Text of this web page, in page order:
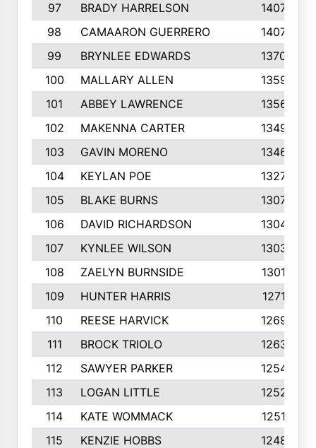
97
BRADY HARRELSON
1407
98
CAMAARON GUERRERO
1407
99
BRYNLEE EDWARDS
1370
100
MALLARY ALLEN
1359
101
ABBEY LAWRENCE
1356
102
MAKENNA CARTER
1349
103
GAVIN MORENO
1346
104
KEYLAN POE
1327
105
BLAKE BURNS
1307
106
DAVID RICHARDSON
1304
107
KYNLEE WILSON
1303
108
ZAELYN BURNSIDE
1301
109
HUNTER HARRIS
1271
110
REESE HARVICK
1269
111
BROCK TRIOLO
1263
112
SAWYER PARKER
1254
113
LOGAN LITTLE
1252
114
KATE WOMMACK
1251
115
KENZIE HOBBS
1248